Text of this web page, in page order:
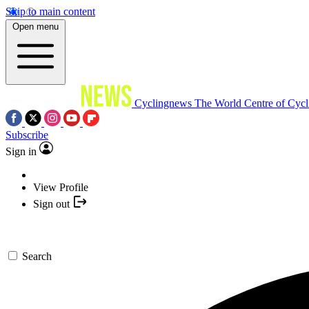
Skip to main content
Open menu
Cyclingnews The World Centre of
Subscribe
Sign in
View Profile
Sign out
Search